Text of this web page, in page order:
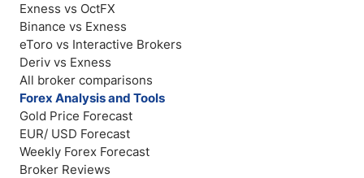
Exness vs OctFX
Binance vs Exness
eToro vs Interactive Brokers
Deriv vs Exness
All broker comparisons
Forex Analysis and Tools
Gold Price Forecast
EUR/ USD Forecast
Weekly Forex Forecast
Broker Reviews